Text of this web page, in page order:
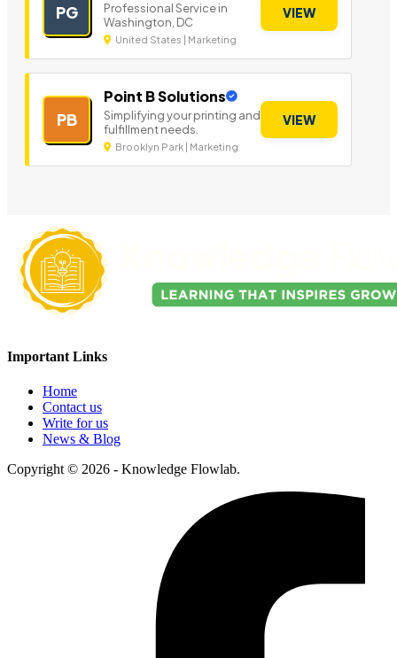
PG
Professional Service in
Washington, DC
United States | Marketing
VIEW
PB
Point B Solutions
Simplifying your printing and
fulfillment needs.
Brooklyn Park | Marketing
VIEW
Important Links
Home
Contact us
Write for us
News & Blog
Copyright © 2026 - Knowledge Flowlab.